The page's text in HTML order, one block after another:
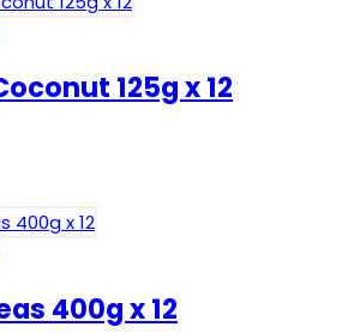
125g x 12
400g x 12